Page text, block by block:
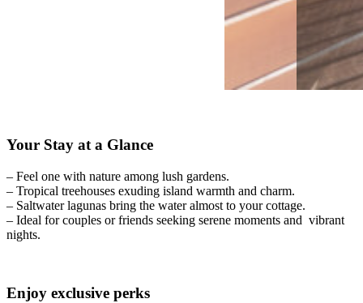
Your Stay at a Glance
– Feel one with nature among lush gardens.
– Tropical treehouses exuding island warmth and charm.
– Saltwater lagunas bring the water almost to your cottage.
– Ideal for couples or friends seeking serene moments and vibrant
nights.
Enjoy exclusive perks